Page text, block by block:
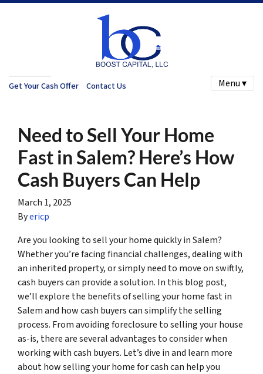
Get Your Cash Offer Contact Us Menu ▾
Need to Sell Your Home
Fast in Salem? Here’s How
Cash Buyers Can Help
March 1, 2025
Byericp
Are you looking to sell your home quickly in Salem?
Whether you’re facing financial challenges, dealing with
an inherited property, or simply need to move on swiftly,
cash buyers can provide a solution. In this blog post,
we’ll explore the benefits of selling your home fast in
Salem and how cash buyers can simplify the selling
process. From avoiding foreclosure to selling your house
as-is, there are several advantages to consider when
working with cash buyers. Let’s dive in and learn more
about how selling your home for cash can help you